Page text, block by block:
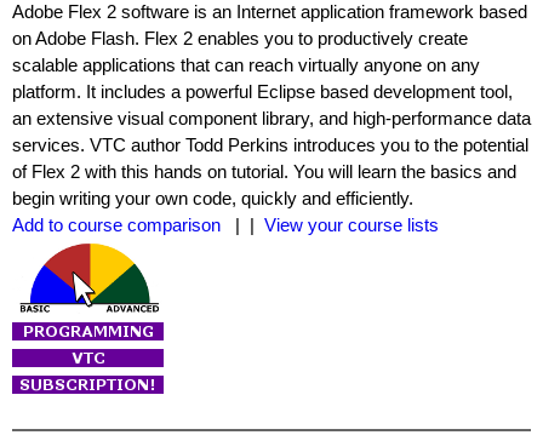
Adobe Flex 2 software is an Internet application framework based
on Adobe Flash. Flex 2 enables you to productively create
scalable applications that can reach virtually anyone on any
platform. It includes a powerful Eclipse based development tool,
an extensive visual component library, and high-performance data
services. VTC author Todd Perkins introduces you to the potential
of Flex 2 with this hands on tutorial. You will learn the basics and
begin writing your own code, quickly and efficiently.
Add to course comparison
| | View your course lists